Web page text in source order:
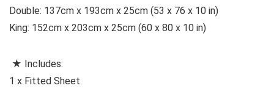
Double: 137cm x 193cm x 25cm (53 x 76 x 10 in)
King: 152cm x 203cm x 25cm (60 x 80 x 10 in)
★ Includes:
1 x Fitted Sheet